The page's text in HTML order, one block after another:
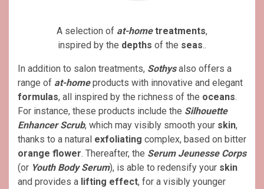
A selection of at-hometreatments,
inspired by the depths of the seas..
In addition to salon treatments, Sothysalso offers a
range of at-homeproducts with innovative and elegant
formulas, all inspired by the richness of the oceans.
For instance, these products include the Silhouette
Enhancer Scrub, which may visibly smooth your skin,
thanks to a natural exfoliating complex, based on bitter
orange flower. Thereafter, the Serum Jeunesse Corps
(or Youth Body Serum), is able to redensify your skin
and provides a lifting effect, for a visibly younger